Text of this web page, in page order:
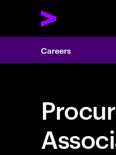
Careers